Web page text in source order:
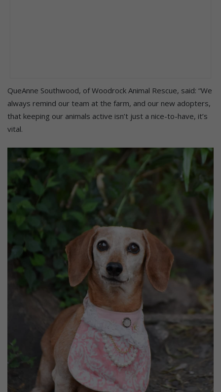
QueAnne Southwood, of Woodrock Animal Rescue, said: “We
always remind our team at the farm, and our new adopters,
that keeping our animals active isn’t just a nice-to-have, it’s
vital.